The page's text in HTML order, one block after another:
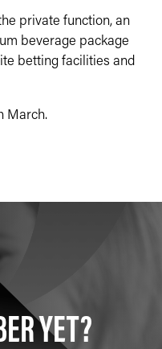
private function, an
beverage package
betting facilities and
March.
YET?